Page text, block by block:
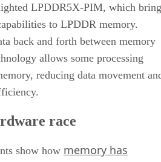
LPDDR5X-PIM, which
to LPDDR memory.
back and forth between memory
allows some processing
reducing data movement
race
show how memory has